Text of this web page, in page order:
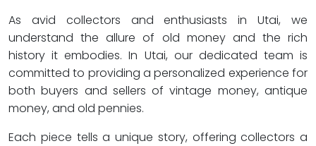
As avid collectors and enthusiasts in Utai, we
understand the allure of old money and the rich
history it embodies. In Utai, our dedicated team is
committed to providing a personalized experience for
both buyers and sellers of vintage money, antique
money, and old pennies.
Each piece tells a unique story, offering collectors a